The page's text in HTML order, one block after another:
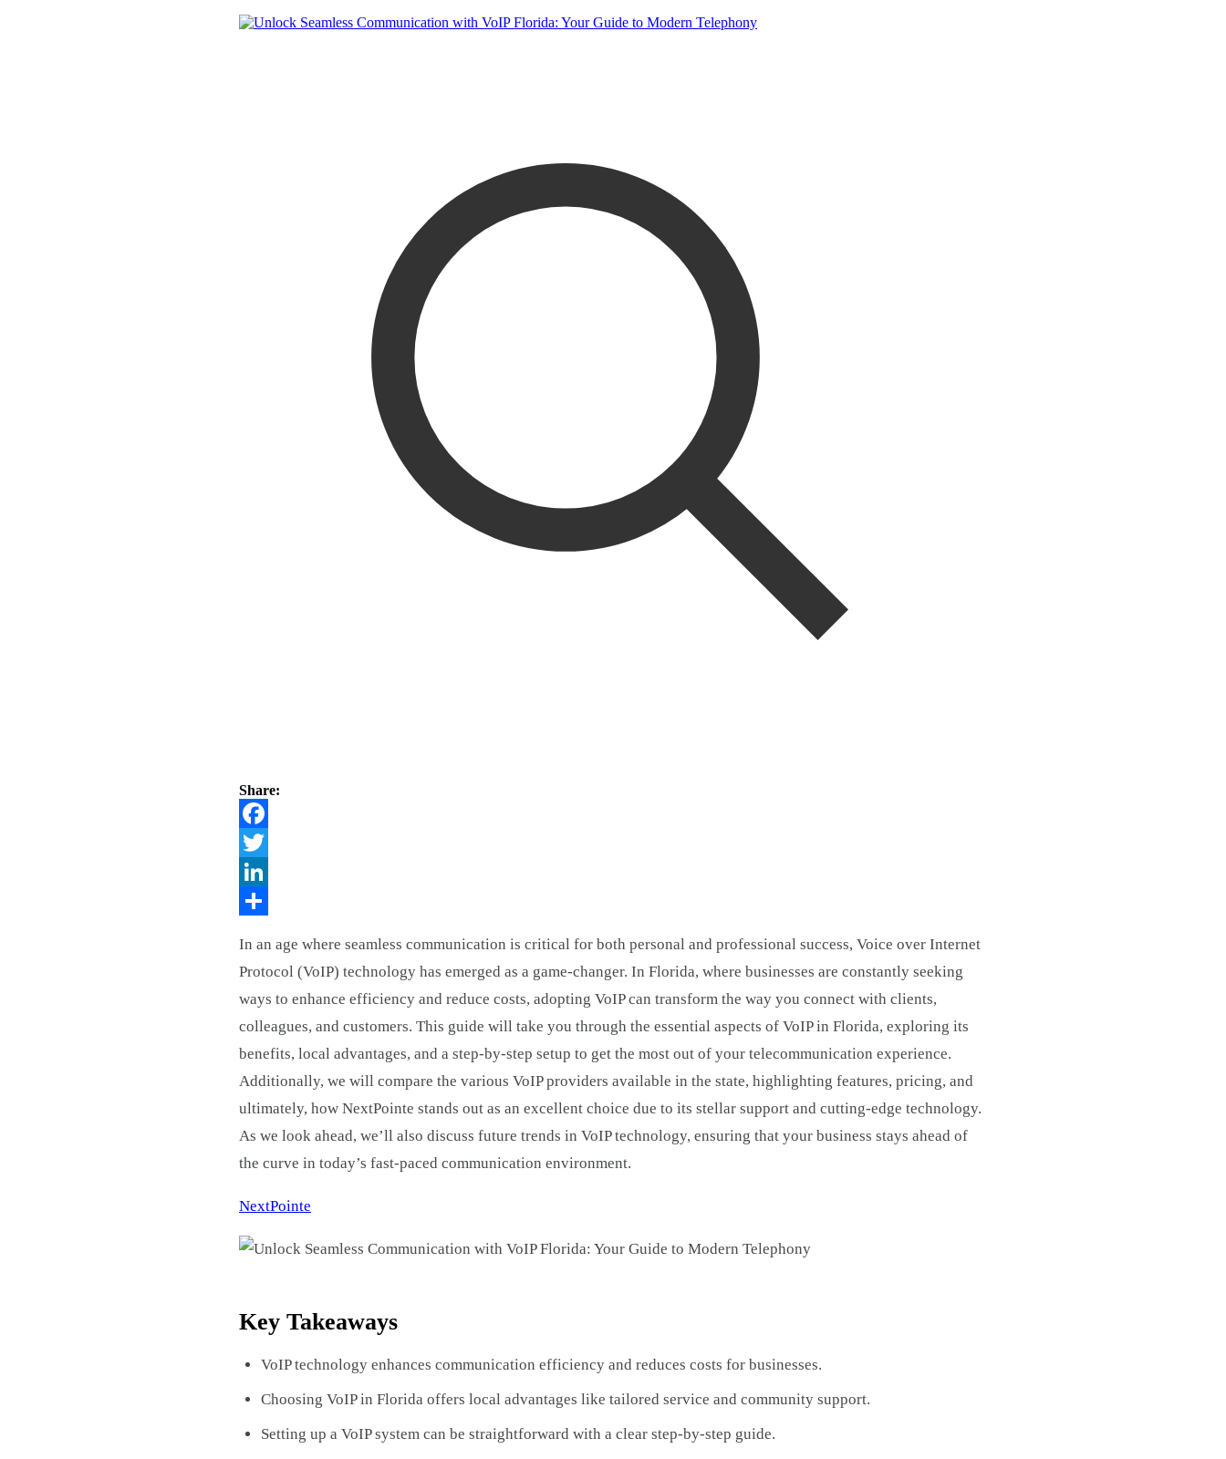
Share:
Facebook
Twitter
LinkedIn
In an age where seamless communication is critical for both personal and professional success, Voice over Internet
Protocol (VoIP) technology has emerged as a game-changer. In Florida, where businesses are constantly seeking
ways to enhance efficiency and reduce costs, adopting VoIP can transform the way you connect with clients,
colleagues, and customers. This guide will take you through the essential aspects of VoIP in Florida, exploring its
benefits, local advantages, and a step-by-step setup to get the most out of your telecommunication experience.
Additionally, we will compare the various VoIP providers available in the state, highlighting features, pricing, and
ultimately, how NextPointe stands out as an excellent choice due to its stellar support and cutting-edge technology.
As we look ahead, we’ll also discuss future trends in VoIP technology, ensuring that your business stays ahead of
the curve in today’s fast-paced communication environment.
NextPointe
Key Takeaways
VoIP technology enhances communication efficiency and reduces costs for businesses.
Choosing VoIP in Florida offers local advantages like tailored service and community support.
Setting up a VoIP system can be straightforward with a clear step-by-step guide.